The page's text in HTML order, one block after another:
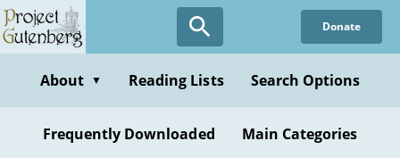
Skip
to
content
Donate
About ▼ Reading Lists Search Options
Frequently Downloaded Main Categories